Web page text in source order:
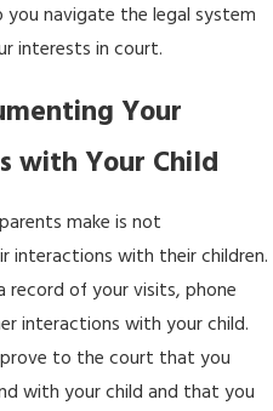
navigate the legal system
interests in court.
Your
with Your Child
make is not
interactions with their children.
record of your visits, phone
interactions with your child.
prove to the court that you
with your child and that you